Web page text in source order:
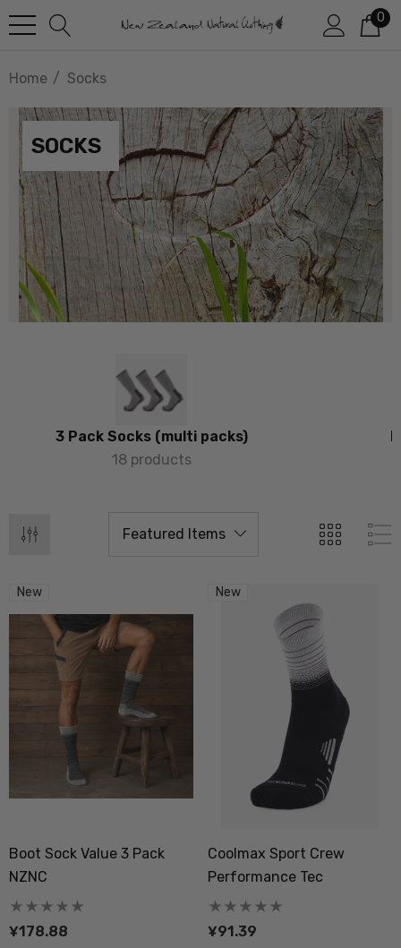
0
Home Socks
SOCKS
3 Pack Socks (multi packs)
18 products
New
Boot Sock Value 3 Pack
NZNC
¥178.88
New
Coolmax Sport Crew
Performance Tec
¥91.39